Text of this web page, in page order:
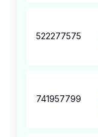
522277575
741957799